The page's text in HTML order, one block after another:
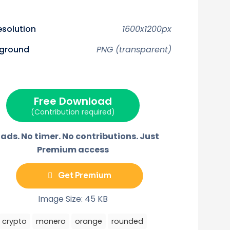
F
a
e
b
T
e
e
g
1600x1200px
PNG (transparent)
Free Download
(Contribution required)
ads. No timer. No contributions. Just
Premium access
Get Premium
Image Size: 45 KB
crypto monero orange
rounded